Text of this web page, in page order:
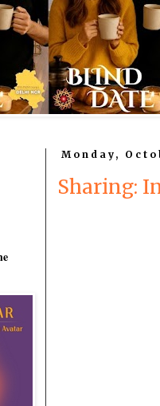
Monday,
Sharing: